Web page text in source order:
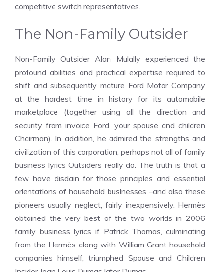
competitive switch representatives.
The Non-Family Outsider
Non-Family Outsider Alan Mulally experienced the
profound abilities and practical expertise required to
shift and subsequently mature Ford Motor Company
at the hardest time in history for its automobile
marketplace (together using all the direction and
security from invoice Ford, your spouse and children
Chairman). In addition, he admired the strengths and
civilization of this corporation; perhaps not all of family
business lyrics Outsiders really do. The truth is that a
few have disdain for those principles and essential
orientations of household businesses –and also these
pioneers usually neglect, fairly inexpensively. Hermès
obtained the very best of the two worlds in 2006
family business lyrics if Patrick Thomas, culminating
from the Hermès along with William Grant household
companies himself, triumphed Spouse and Children